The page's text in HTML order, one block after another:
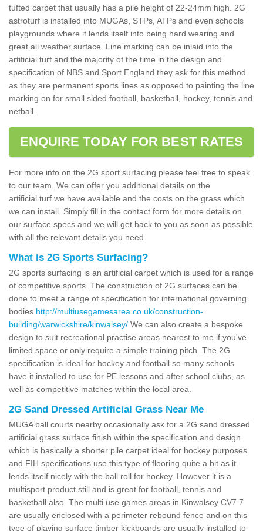
tufted carpet that usually has a pile height of 22-24mm high. 2G
astroturf is installed into MUGAs, STPs, ATPs and even schools
playgrounds where it lends itself into being hard wearing and
great all weather surface. Line marking can be inlaid into the
artificial turf and the majority of the time in the design and
specification of NBS and Sport England they ask for this method
as they are permanent sports lines as opposed to painting the line
marking on for small sided football, basketball, hockey, tennis and
netball.
ENQUIRE TODAY FOR BEST RATES
For more info on the 2G sport surfacing please feel free to speak
to our team. We can offer you additional details on the
artificial turf we have available and the costs on the grass which
we can install. Simply fill in the contact form for more details on
our surface specs and we will get back to you as soon as possible
with all the relevant details you need.
What is 2G Sports Surfacing?
2G sports surfacing is an artificial carpet which is used for a range
of competitive sports. The construction of 2G surfaces can be
done to meet a range of specification for international governing
bodies http://multiusegamesarea.co.uk/construction-
building/warwickshire/kinwalsey/ We can also create a bespoke
design to suit recreational practise areas nearest to me if you've
limited space or only require a simple training pitch. The 2G
specification is ideal for hockey and football so many schools
have it installed to use for PE lessons and after school clubs, as
well as competitive matches within the local area.
2G Sand Dressed Artificial Grass Near Me
MUGA ball courts nearby occasionally ask for a 2G sand dressed
artificial grass surface finish within the specification and design
which is basically a shorter pile carpet ideal for hockey purposes
and FIH specifications use this type of flooring quite a bit as it
lends itself nicely with the ball roll for hockey. However it is a
multisport product still and is great for football, tennis and
basketball also. The multi use games areas in Kinwalsey CV7 7
are usually enclosed with a perimeter rebound fence and on this
type of playing surface timber kickboards are usually installed to